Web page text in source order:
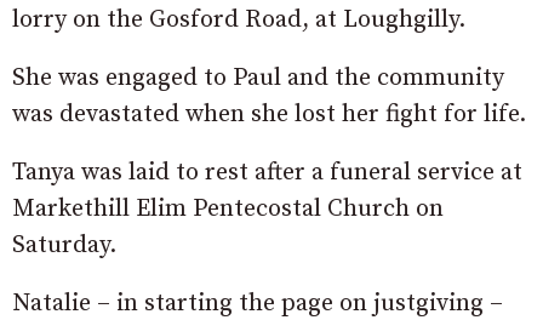
lorry on the Gosford Road, at Loughgilly.
She was engaged to Paul and the community
was devastated when she lost her fight for life.
Tanya was laid to rest after a funeral service at
Markethill Elim Pentecostal Church on
Saturday.
Natalie – in starting the page on justgiving –